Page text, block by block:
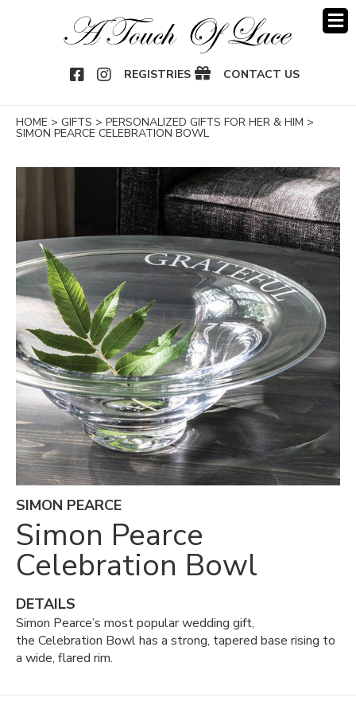
REGISTRIES CONTACT US
HOME > GIFTS > PERSONALIZED GIFTS FOR HER & HIM >
SIMON PEARCE CELEBRATION BOWL
SIMON PEARCE
Simon Pearce
Celebration Bowl
DETAILS
Simon Pearce’s most popular wedding gift,
the Celebration Bowl has a strong, tapered base rising to
a wide, flared rim.